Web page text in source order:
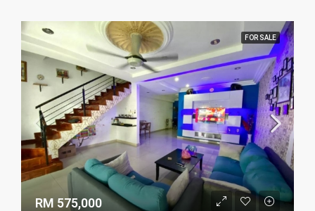
FOR SALE
RM 575,000